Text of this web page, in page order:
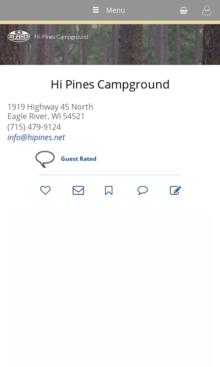
Menu
Hi Pines Campground
1919 Highway 45 North
Eagle River, WI 54521
(715) 479-9124
info@hipines.net
Guest Rated
bookmark